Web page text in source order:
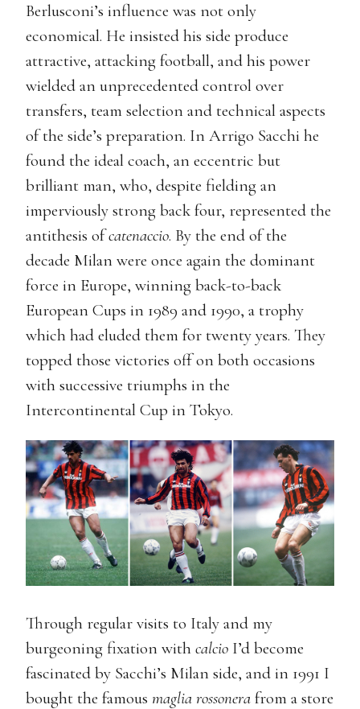
Berlusconi’s influence was not only
economical. He insisted his side produce
attractive, attacking football, and his power
wielded an unprecedented control over
transfers, team selection and technical aspects
of the side’s preparation. In Arrigo Sacchi he
found the ideal coach, an eccentric but
brilliant man, who, despite fielding an
imperviously strong back four, represented the
antithesis ofcatenaccio. By the end of the
decade Milan were once again the dominant
force in Europe, winning back-to-back
European Cups in 1989 and 1990, a trophy
which had eluded them for twenty years. They
topped those victories off on both occasions
with successive triumphs in the
Intercontinental Cup in Tokyo.
Through regular visits to Italy and my
burgeoning fixation with calcio I’d become
fascinated by Sacchi’s Milan side, and in 1991 I
bought the famous maglia rossonera from a store